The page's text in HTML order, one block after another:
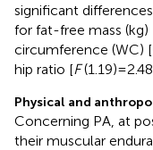
significant
for fat-free mass (kg)
circumference (WC) [
hip ratio [F(1.19) = 2.48,
Physical and
Concerning PA, at
their muscular